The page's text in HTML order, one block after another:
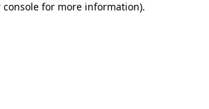
console for more information).